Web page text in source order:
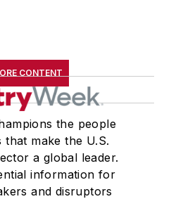
CONTENT
the people
that make the U.S.
a global leader.
information for
and disruptors